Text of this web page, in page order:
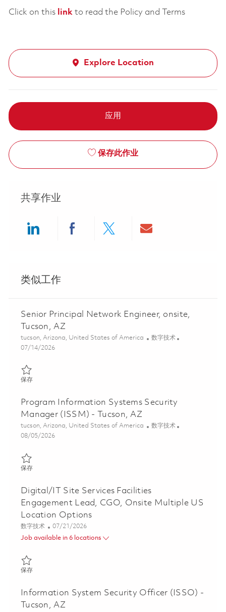
Click on this linkto read the Policy and Terms
Explore Location
应用
保存此作业
共享作业
类似工作
Senior Principal Network Engineer, onsite,
Tucson, AZ
位置
tucson, Arizona, United States of America 类别
数字技术
Posted Date
07/14/2026
保存保存 Senior Principal Network Engineer, onsite, Tucson, AZ
Program Information Systems Security
Manager (ISSM) - Tucson, AZ
位置
tucson, Arizona, United States of America 类别
数字技术
Posted Date
08/05/2026
保存保存 Program Information Systems Security Manager (ISSM) -
Digital/IT Site Services Facilities
Engagement Lead, CGO, Onsite Multiple US
Location Options
类别
数字技术 Posted Date
07/21/2026
Job available in 6 locations
保存保存 Digital/IT Site Services Facilities Engagement Lead, CGO,
Information System Security Officer (ISSO) -
Tucson, AZ